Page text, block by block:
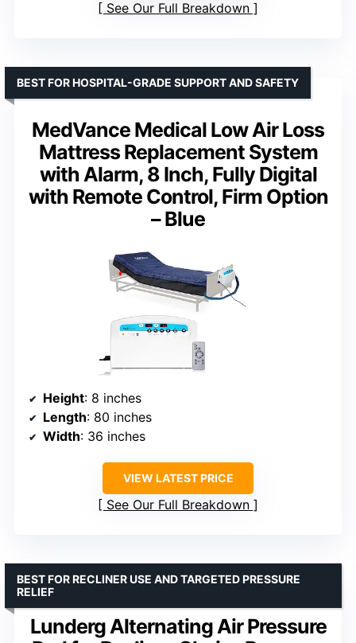
See Our Full Breakdown
MedVance Medical Low Air Loss
Mattress Replacement System
with Alarm, 8 Inch, Fully Digital
with Remote Control, Firm Option
– Blue
BEST FOR HOSPITAL-GRADE SUPPORT AND SAFETY
Height: 8 inches
Length: 80 inches
Width: 36 inches
VIEW LATEST PRICE
See Our Full Breakdown
Lunderg Alternating Air Pressure
BEST FOR RECLINER USE AND TARGETED PRESSURE
RELIEF